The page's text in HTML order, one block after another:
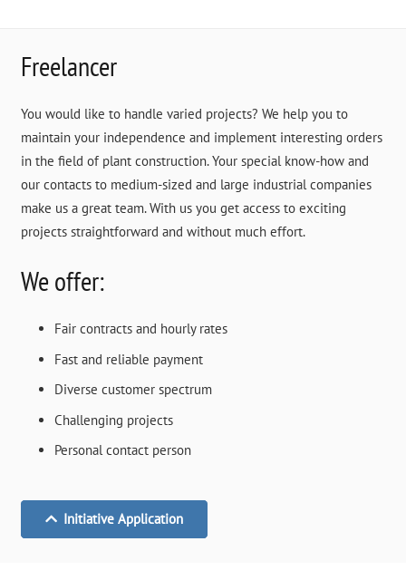
Freelancer
You would like to handle varied projects? We help you to
maintain your independence and implement interesting orders
in the field of plant construction. Your special know-how and
our contacts to medium-sized and large industrial companies
make us a great team. With us you get access to exciting
projects straightforward and without much effort.
We offer:
Fair contracts and hourly rates
Fast and reliable payment
Diverse customer spectrum
Challenging projects
Personal contact person
Initiative Application